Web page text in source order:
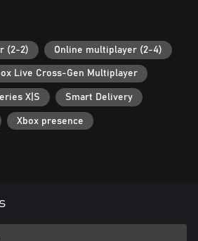
(subscriptions sold separately)
multiplayer/features.
(2-2) Online multiplayer (2-4)
Live Cross-Gen Multiplayer
X|S Smart Delivery
Xbox presence